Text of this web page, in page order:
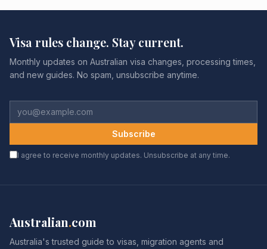
Visa rules change. Stay current.
Monthly updates on Australian visa changes, processing times,
and new guides. No spam, unsubscribe anytime.
Subscribe
I agree to receive monthly updates. Unsubscribe at any time.
Australian.com
Australia's trusted guide to visas, migration agents and